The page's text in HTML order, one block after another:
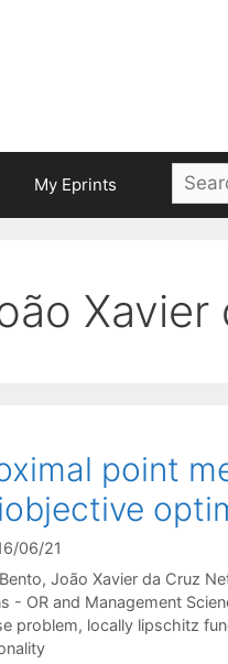
My Eprints
for:
Xavier
point
06/21
João Xavier da Cruz
- OR and Management
problem, locally lipschitz